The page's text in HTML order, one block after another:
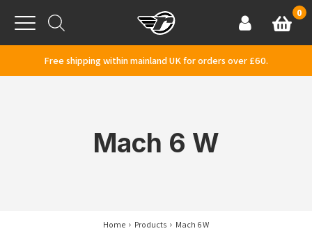
Menu
AccountBasket
0
Free shipping within mainland UK for orders over £60.
Mach 6 W
Home Products Mach 6 W